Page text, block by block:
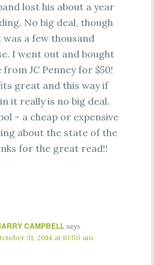
lost his about a year
No big deal, though
was a few thousand
I went out and bought
JC Penney for $50!
great and this way if
it really is no big deal.
– a cheap or expensive
about the state of the
for the great read!!
CAMPBELL says
31, 2014 at 10:50 am